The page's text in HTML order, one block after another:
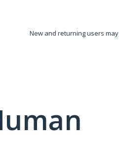
New and returning users may